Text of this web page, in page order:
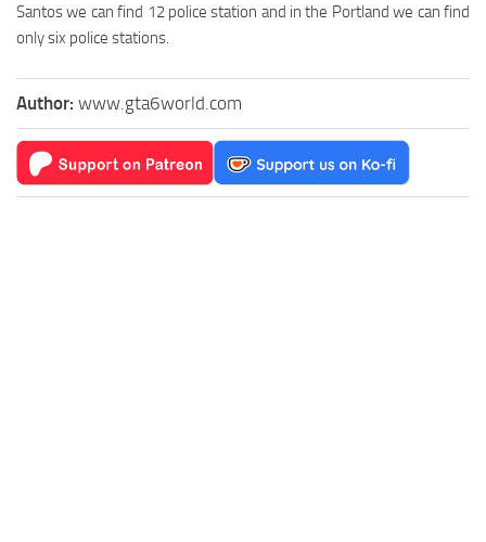
Santos we can find 12 police station and in the Portland we can find
only six police stations.
Author: www.gta6world.com